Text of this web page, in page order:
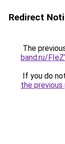
Redirect
The
band.ru/
If you do
the previous